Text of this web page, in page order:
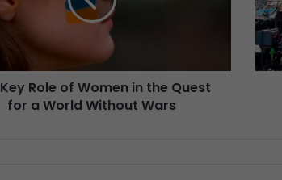
Role of Women in the Quest
for a World Without Wars